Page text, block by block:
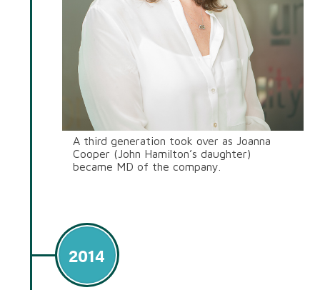
A third generation took over as Joanna
Cooper (John Hamilton’s daughter)
became MD of the company.
2014